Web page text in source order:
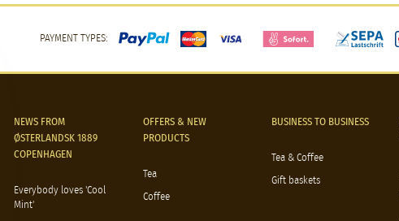
PAYMENT TYPES:
NEWS FROM
ØSTERLANDSK 1889
COPENHAGEN
Everybody loves 'Cool
Mint'
OFFERS & NEW
PRODUCTS
Tea
Coffee
BUSINESS TO BUSINESS
Tea & Coffee
Gift baskets